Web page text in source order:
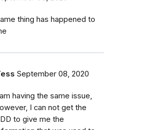
thing has happened to
September 08, 2020
having the same issue,
I can not get the
to give me the